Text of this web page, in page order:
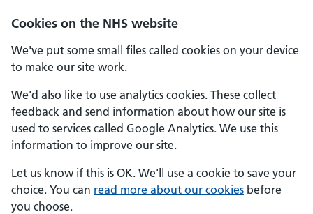
Cookies on the NHS website
We've put some small files called cookies on your device
to make our site work.
We'd also like to use analytics cookies. These collect
feedback and send information about how our site is
used to services called Google Analytics. We use this
information to improve our site.
Let us know if this is OK. We'll use a cookie to save your
choice. You can read more about our cookies before
you choose.
Skip to main content